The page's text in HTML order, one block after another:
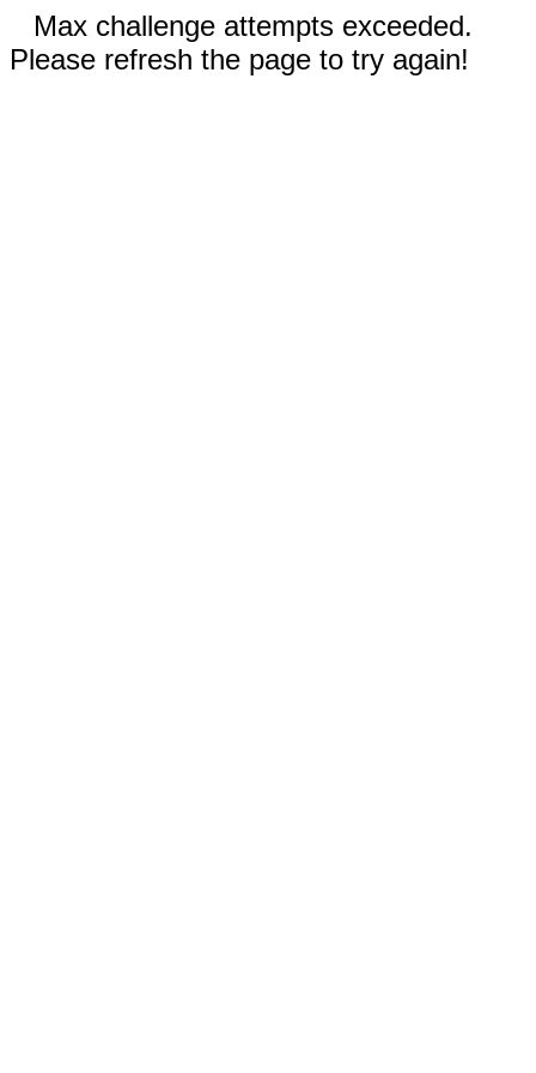
Max challenge attempts exceeded.
Please refresh the page to try again!